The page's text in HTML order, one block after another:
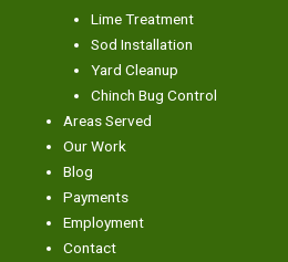
Lime Treatment
Sod Installation
Yard Cleanup
Chinch Bug Control
Areas Served
Our Work
Blog
Payments
Employment
Contact